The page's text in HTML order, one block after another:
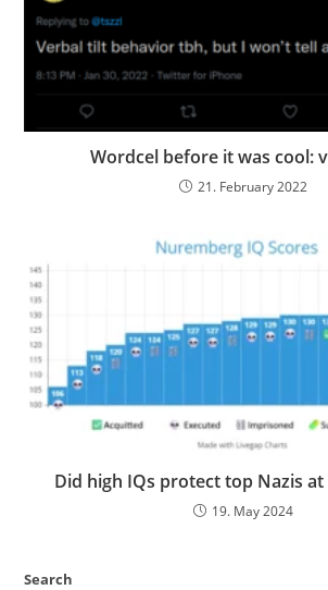
Wordcel before it was cool:
21. February 2022
Did high IQs protect top Nazis
19. May 2024
Search